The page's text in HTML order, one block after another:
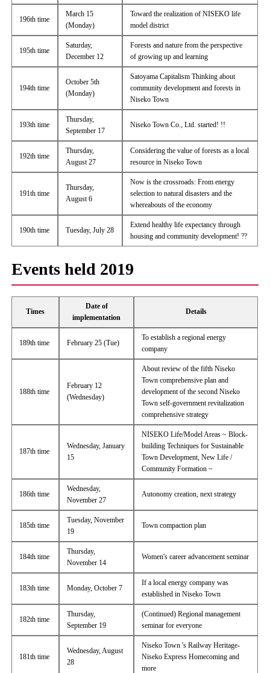
196th time
March 15
(Monday)
Toward the realization of NISEKO life
model district
195th time
Saturday,
December 12
Forests and nature from the perspective
of growing up and learning
194th time
October 5th
(Monday)
Satoyama Capitalism Thinking about
community development and forests in
Niseko Town
193th time
Thursday,
September 17
Niseko Town Co., Ltd. started! !!
192th time
Thursday,
August 27
Considering the value of forests as a local
resource in Niseko Town
191th time
Thursday,
August 6
Now is the crossroads: From energy
selection to natural disasters and the
whereabouts of the economy
190th time Tuesday, July 28
Extend healthy life expectancy through
housing and community development! ??
Events held 2019
Times
Date of
implementation
Details
189th time February 25 (Tue)
To establish a regional energy
company
188th time
February 12
(Wednesday)
About review of the fifth Niseko
Town comprehensive plan and
development of the second Niseko
Town self-government revitalization
comprehensive strategy
187th time
Wednesday, January
15
NISEKO Life/Model Areas ~ Block-
building Techniques for Sustainable
Town Development, New Life /
Community Formation ~
186th time
Wednesday,
November 27
Autonomy creation, next strategy
185th time
Tuesday, November
19
Town compaction plan
184th time
Thursday,
November 14
Women's career advancement seminar
183th time Monday, October 7
If a local energy company was
established in Niseko Town
182th time
Thursday,
September 19
(Continued) Regional management
seminar for everyone
181th time
Wednesday, August
28
Niseko Town 's Railway Heritage-
Niseko Express Homecoming and
more